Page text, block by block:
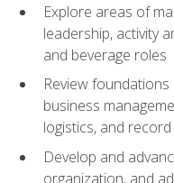
Explore areas of
leadership, activity
and beverage roles
Review
business
logistics, and
Develop and
organization, and